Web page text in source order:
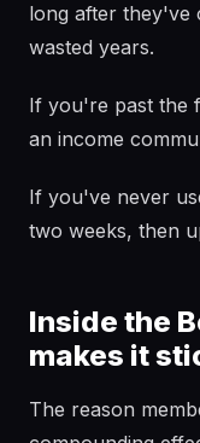
long after they've
wasted years.
If you're past the
an income
If you've never
two weeks, then
Inside the
makes it
The reason